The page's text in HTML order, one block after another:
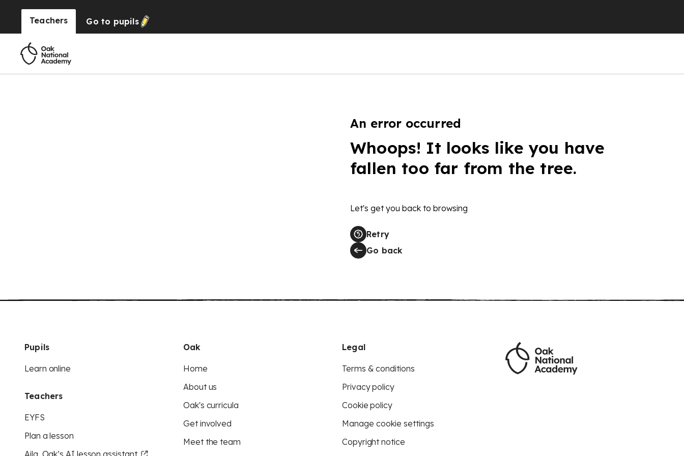
Teachers Go to pupils
An error occurred
Whoops! It looks like you have
fallen too far from the tree.
Let's get you back to browsing
Retry
Go back
Pupils
Learn online
Teachers
EYFS
Plan a lesson
Aila, Oak’s AI lesson assistant
Oak
Home
About us
Oak's curricula
Get involved
Meet the team
Legal
Terms & conditions
Privacy policy
Cookie policy
Manage cookie settings
Copyright notice